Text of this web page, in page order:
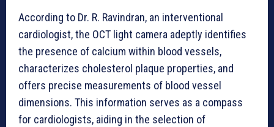
According to Dr. R. Ravindran, an interventional
cardiologist, the OCT light camera adeptly identifies
the presence of calcium within blood vessels,
characterizes cholesterol plaque properties, and
offers precise measurements of blood vessel
dimensions. This information serves as a compass
for cardiologists, aiding in the selection of